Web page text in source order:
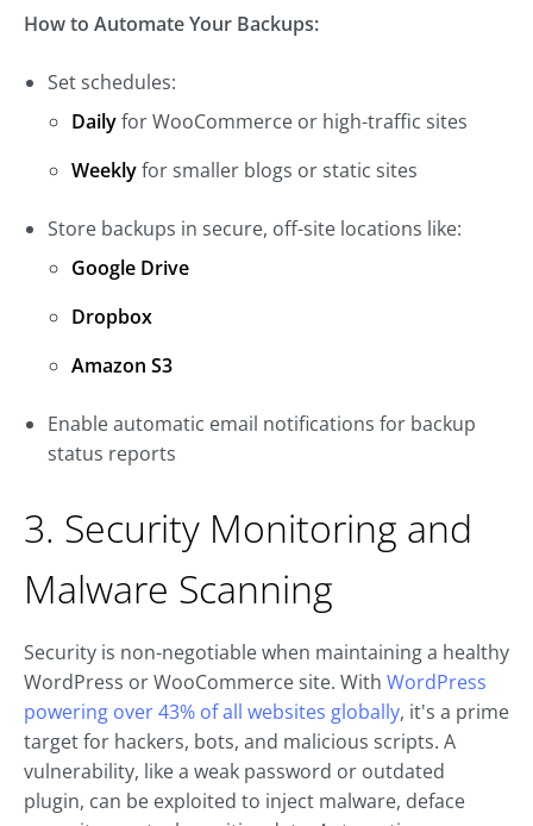
How to Automate Your Backups:
Set schedules:
Dailyfor WooCommerce or high-traffic sites
Weeklyfor smaller blogs or static sites
Store backups in secure, off-site locations like:
Google Drive
Dropbox
Amazon S3
Enable automatic email notifications for backup
status reports
3. Security Monitoring and
Malware Scanning
Security is non-negotiable when maintaining a healthy
WordPress or WooCommerce site. With WordPress
powering over 43% of all websites globally, it's a prime
target for hackers, bots, and malicious scripts. A
vulnerability, like a weak password or outdated
plugin, can be exploited to inject malware, deface